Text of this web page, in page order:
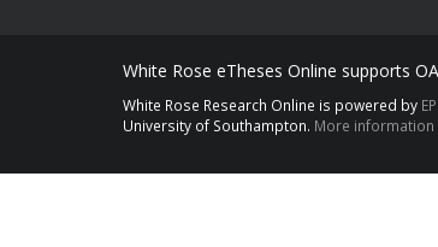
White Rose eTheses Online supports
White Rose Research Online is powered by
University of Southampton. More